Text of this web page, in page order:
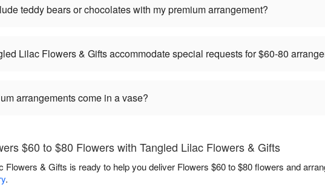
teddy bears or chocolates with my premium arrangement?
Lilac Flowers & Gifts accommodate special requests for $60-80
arrangements come in a vase?
$60 to $80 Flowers with Tangled Lilac Flowers & Gifts
Flowers & Gifts is ready to help you deliver Flowers $60 to $80 flowers and
.